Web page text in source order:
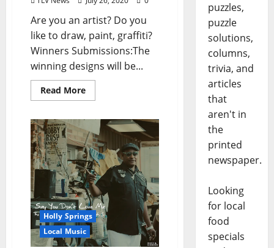
Are you an artist? Do you
like to draw, paint, graffiti?
Winners Submissions:The
winning designs will be...
Read More
Holly Springs
Local Music
puzzles,
puzzle
solutions,
columns,
trivia, and
articles
that
aren't in
the
printed
newspaper.
Looking
for local
food
specials